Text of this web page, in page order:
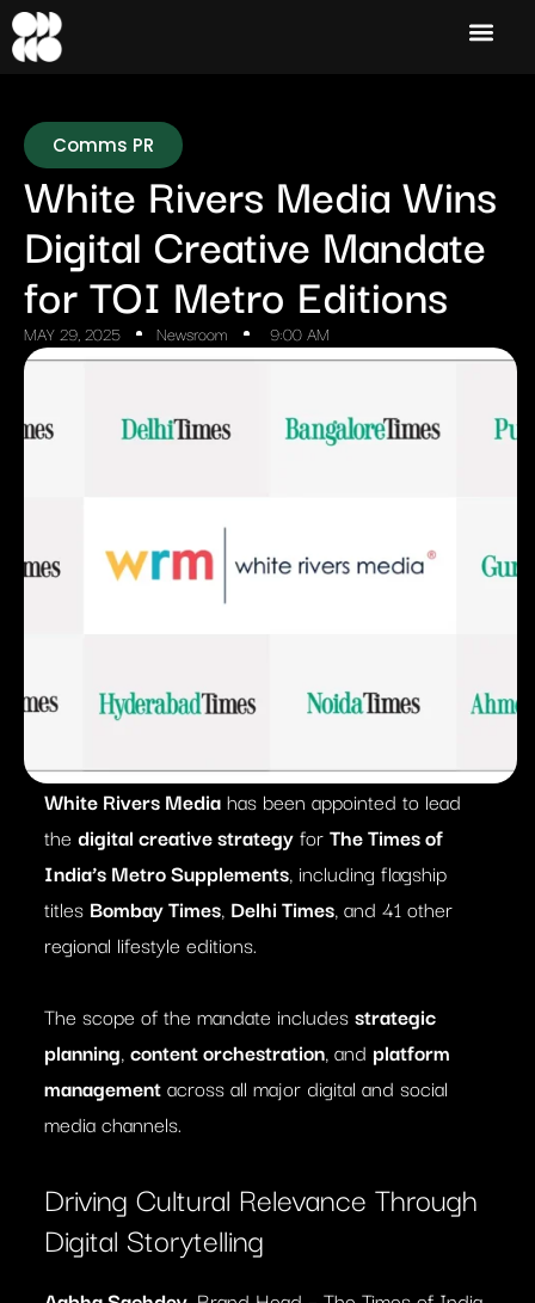
Comms PR
White Rivers Media Wins
Digital Creative Mandate
for TOI Metro Editions
MAY 29, 2025 Newsroom 9:00 AM
White Rivers Mediahas been appointed to lead
the digital creative strategyforThe Times of
India’s Metro Supplements, including flagship
titles Bombay Times, Delhi Times, and 41 other
regional lifestyle editions.
The scope of the mandate includesstrategic
planning,content orchestration, and platform
managementacross all major digital and social
media channels.
Driving Cultural Relevance Through
Digital Storytelling